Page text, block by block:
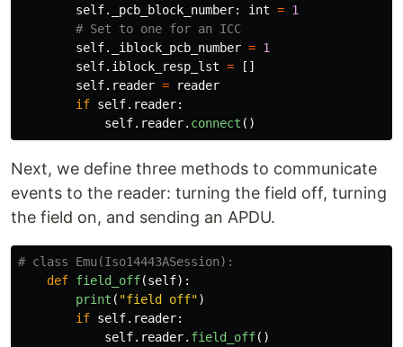
self. _pcb_block_number: int = 1
self. _iblock_pcb_number = 1
self. iblock_resp_lst =
[]
self. reader =
reader
if self. reader:
self. reader. connect ()
Next, we define three methods to communicate
events to the reader: turning the field off, turning
the field on, and sending an APDU.
def field_off(self):
print ( "field off")
if self. reader:
self. reader. field_off()